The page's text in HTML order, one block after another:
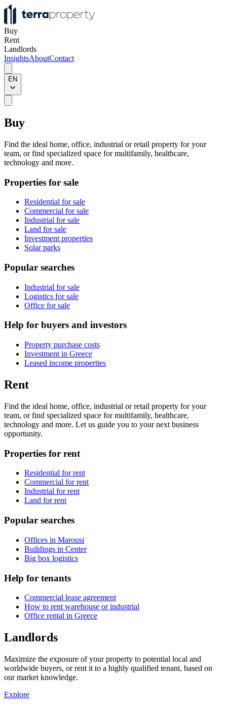
Buy
Rent
Landlords
InsightsAboutContact
EN
Buy
Find the ideal home, office, industrial or retail property for your
team, or find specialized space for multifamily, healthcare,
technology and more.
Properties for sale
Residential for sale
Commercial for sale
Industrial for sale
Land for sale
Investment properties
Solar parks
Popular searches
Industrial for sale
Logistics for sale
Office for sale
Help for buyers and investors
Property purchase costs
Investment in Greece
Leased income properties
Rent
Find the ideal home, office, industrial or retail property for your
team, or find specialized space for multifamily, healthcare,
technology and more. Let us guide you to your next business
opportunity.
Properties for rent
Residential for rent
Commercial for rent
Industrial for rent
Land for rent
Popular searches
Offices in Marousi
Buildings in Center
Big box logistics
Help for tenants
Commercial lease agreement
How to rent warehouse or industrial
Office rental in Greece
Landlords
Maximize the exposure of your property to potential local and
worldwide buyers, or rent it to a highly qualified tenant, based on
our market knowledge.
Explore